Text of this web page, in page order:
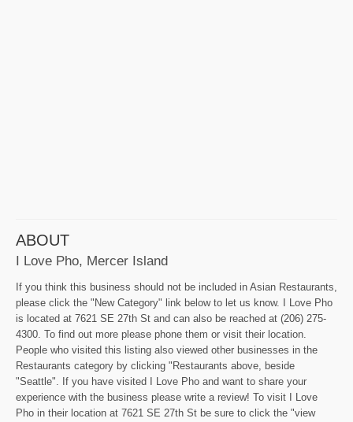
ABOUT
I Love Pho, Mercer Island
If you think this business should not be included in Asian Restaurants,
please click the "New Category" link below to let us know. I Love Pho
is located at 7621 SE 27th St and can also be reached at (206) 275-
4300. To find out more please phone them or visit their location.
People who visited this listing also viewed other businesses in the
Restaurants category by clicking "Restaurants above, beside
"Seattle". If you have visited I Love Pho and want to share your
experience with the business please write a review! To visit I Love
Pho in their location at 7621 SE 27th St be sure to click the "view